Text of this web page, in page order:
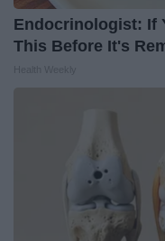
Endocrinologist: If
This Before It's